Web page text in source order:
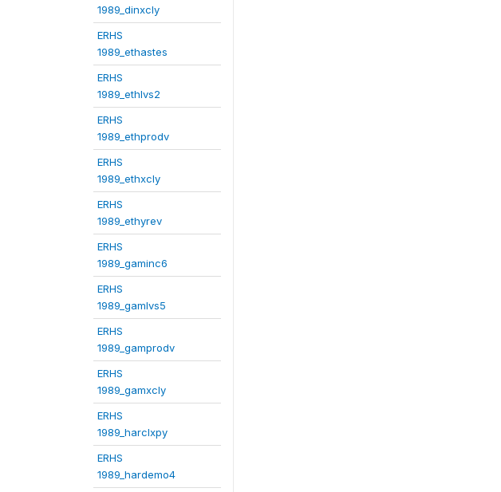
1989_dinxcly
ERHS
1989_ethastes
ERHS
1989_ethlvs2
ERHS
1989_ethprodv
ERHS
1989_ethxcly
ERHS
1989_ethyrev
ERHS
1989_gaminc6
ERHS
1989_gamlvs5
ERHS
1989_gamprodv
ERHS
1989_gamxcly
ERHS
1989_harclxpy
ERHS
1989_hardemo4